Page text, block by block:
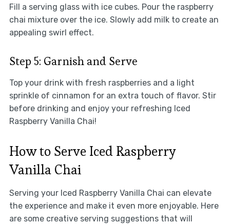
Fill a serving glass with ice cubes. Pour the raspberry
chai mixture over the ice. Slowly add milk to create an
appealing swirl effect.
Step 5: Garnish and Serve
Top your drink with fresh raspberries and a light
sprinkle of cinnamon for an extra touch of flavor. Stir
before drinking and enjoy your refreshing Iced
Raspberry Vanilla Chai!
How to Serve Iced Raspberry
Vanilla Chai
Serving your Iced Raspberry Vanilla Chai can elevate
the experience and make it even more enjoyable. Here
are some creative serving suggestions that will